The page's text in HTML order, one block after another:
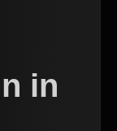
in